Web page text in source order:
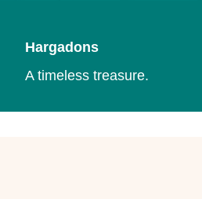
Hargadons
A timeless treasure.